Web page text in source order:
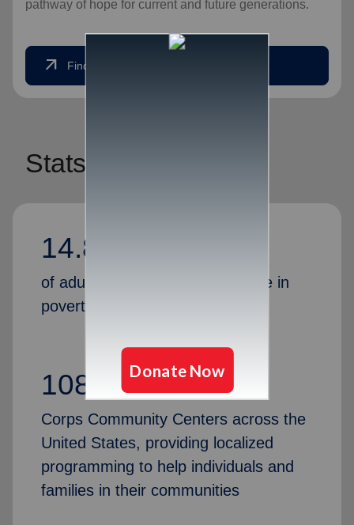
pathway of hope for current and future generations.
arrow_outward Find Help Today
Stats
14.80%
of adults in America currently live in
poverty
1087
Corps Community Centers across the
United States, providing localized
programming to help individuals and
families in their communities